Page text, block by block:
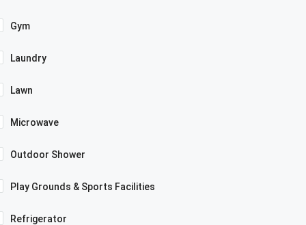
Gym
Laundry
Lawn
Microwave
Outdoor Shower
Play Grounds & Sports Facilities
Refrigerator